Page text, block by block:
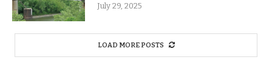
July 29, 2025
LOAD MORE POSTS